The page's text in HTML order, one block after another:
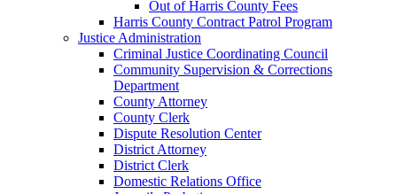
Out of Harris County Fees
Harris County Contract Patrol Program
Justice Administration
Criminal Justice Coordinating Council
Community Supervision & Corrections
Department
County Attorney
County Clerk
Dispute Resolution Center
District Attorney
District Clerk
Domestic Relations Office